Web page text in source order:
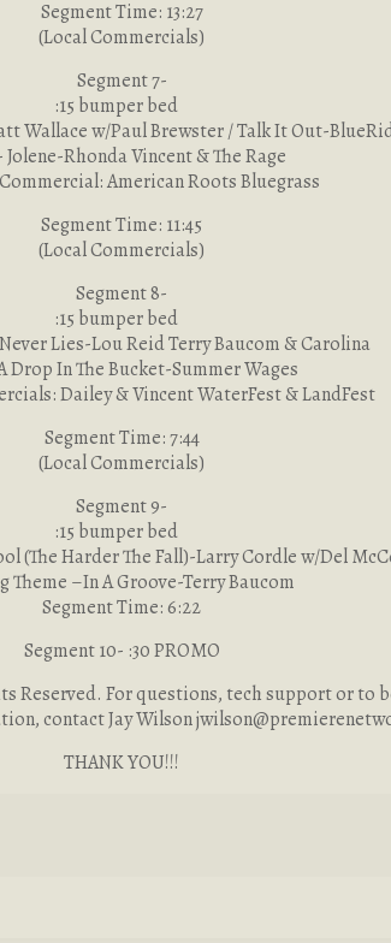
Segment Time: 13:27
(Local Commercials)
Segment 7-
:15 bumper bed
Wallace w/Paul Brewster / Talk It Out-
Jolene-Rhonda Vincent & The Rage
American Roots Bluegrass
Segment Time: 11:45
(Local Commercials)
Segment 8-
:15 bumper bed
Lies-Lou Reid Terry Baucom & Carolina
Drop In The Bucket-Summer Wages
Dailey & Vincent WaterFest & LandFest
Segment Time: 7:44
(Local Commercials)
Segment 9-
:15 bumper bed
(The Harder The Fall)-Larry Cordle w/Del
Theme –In A Groove-Terry Baucom
Segment Time: 6:22
Segment 10- :30 PROMO
Reserved. For questions, tech support or to
contact Jay Wilson
THANK YOU!!!